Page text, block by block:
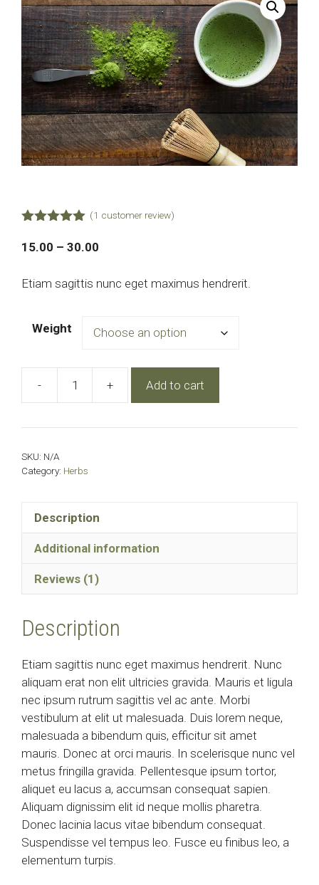
5
(1 customer review)
15.00 – 30.00
₹15.00
Etiam sagittis nunc eget maximus hendrerit.
Weight
-
Green
quantity
+ Add to cart
SKU: N/A
Category: Herbs
Description
Additional information
Reviews (1)
Description
Etiam sagittis nunc eget maximus hendrerit. Nunc
aliquam erat non elit ultricies gravida. Mauris et ligula
nec ipsum rutrum sagittis vel ac ante. Morbi
vestibulum at elit ut malesuada. Duis lorem neque,
malesuada a bibendum quis, efficitur sit amet
mauris. Donec at orci mauris. In scelerisque nunc vel
metus fringilla gravida. Pellentesque ipsum tortor,
aliquet eu lacus a, accumsan consequat sapien.
Aliquam dignissim elit id neque mollis pharetra.
Donec lacinia lacus vitae bibendum consequat.
Suspendisse vel tempus leo. Fusce eu finibus leo, a
elementum turpis.